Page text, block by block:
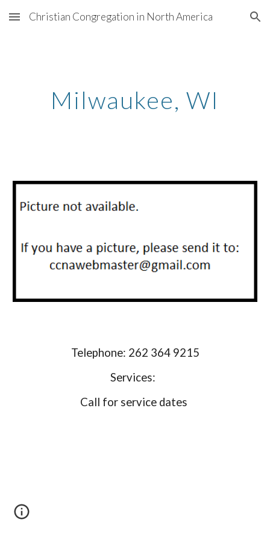
Skip to main content Skip to navigation
Christian Congregation in North America
Milwaukee, WI
Telephone: 262 364 9215
Services:
Call for service dates